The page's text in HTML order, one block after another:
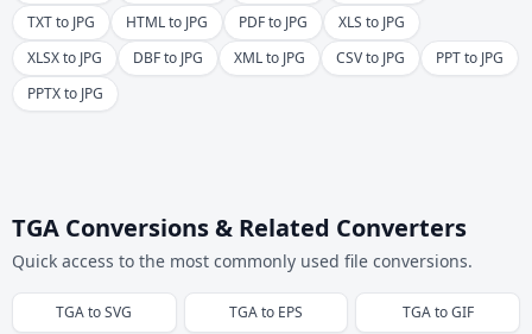
TXT to JPG
HTML to JPG PDF to JPG
XLS to JPG
XLSX to JPG
DBF to JPG XML to JPG CSV to JPG
PPT to JPG
PPTX to JPG
TGA Conversions & Related Converters
Quick access to the most commonly used file conversions.
TGAtoSVG TGAto EPS TGAtoGIF